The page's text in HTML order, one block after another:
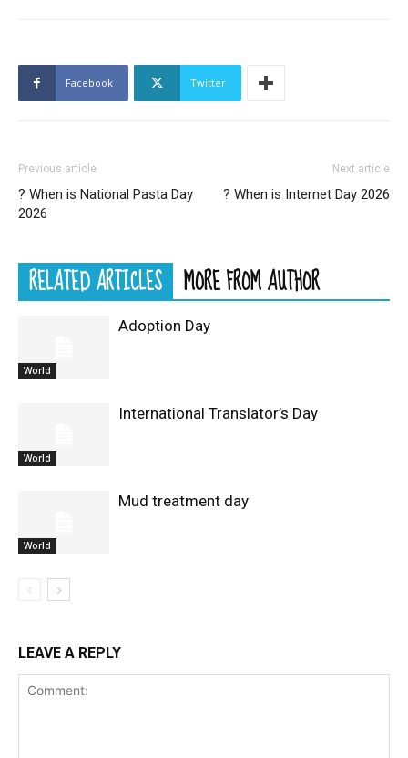
Facebook Twitter
Previous article
? When is National Pasta Day
2026
Next article
? When is Internet Day 2026
RELATED ARTICLES MORE FROM AUTHOR
World
Adoption Day
World
International Translator’s Day
World
Mud treatment day
LEAVE A REPLY